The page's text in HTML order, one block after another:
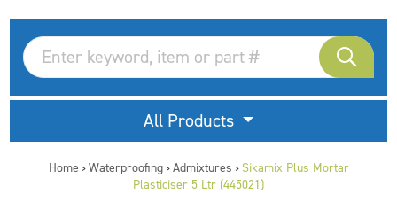
All Products
Home > Waterproofing> Admixtures > Sikamix Plus Mortar
Plasticiser 5 Ltr (445021)